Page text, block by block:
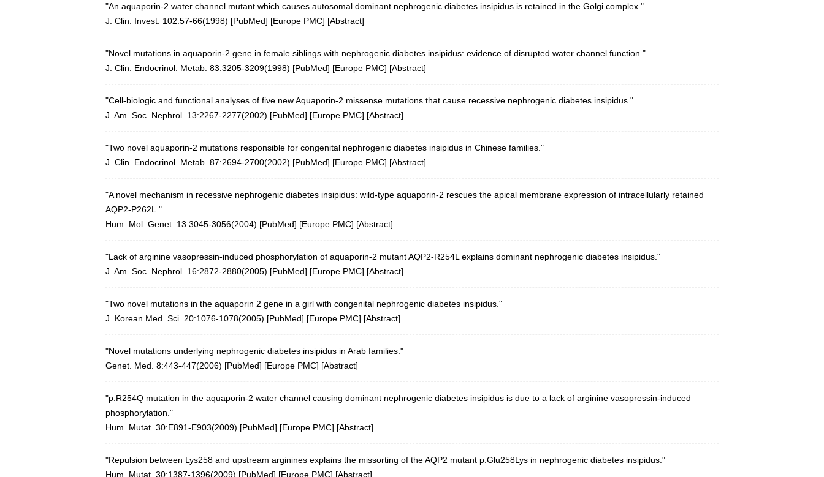
"An aquaporin-2 water channel mutant which causes autosomal dominant nephrogenic diabetes insipidus is retained in the Golgi complex."
J. Clin. Invest. 102:57-66(1998) [PubMed] [Europe PMC] [Abstract]
"Novel mutations in aquaporin-2 gene in female siblings with nephrogenic diabetes insipidus: evidence of disrupted water channel function."
J. Clin. Endocrinol. Metab. 83:3205-3209(1998) [PubMed] [Europe PMC] [Abstract]
"Cell-biologic and functional analyses of five new Aquaporin-2 missense mutations that cause recessive nephrogenic diabetes insipidus."
J. Am. Soc. Nephrol. 13:2267-2277(2002) [PubMed] [Europe PMC] [Abstract]
"Two novel aquaporin-2 mutations responsible for congenital nephrogenic diabetes insipidus in Chinese families."
J. Clin. Endocrinol. Metab. 87:2694-2700(2002) [PubMed] [Europe PMC] [Abstract]
"A novel mechanism in recessive nephrogenic diabetes insipidus: wild-type aquaporin-2 rescues the apical membrane expression of intracellularly retained
AQP2-P262L."
Hum. Mol. Genet. 13:3045-3056(2004) [PubMed] [Europe PMC] [Abstract]
"Lack of arginine vasopressin-induced phosphorylation of aquaporin-2 mutant AQP2-R254L explains dominant nephrogenic diabetes insipidus."
J. Am. Soc. Nephrol. 16:2872-2880(2005) [PubMed] [Europe PMC] [Abstract]
"Two novel mutations in the aquaporin 2 gene in a girl with congenital nephrogenic diabetes insipidus."
J. Korean Med. Sci. 20:1076-1078(2005) [PubMed] [Europe PMC] [Abstract]
"Novel mutations underlying nephrogenic diabetes insipidus in Arab families."
Genet. Med. 8:443-447(2006) [PubMed] [Europe PMC] [Abstract]
"p.R254Q mutation in the aquaporin-2 water channel causing dominant nephrogenic diabetes insipidus is due to a lack of arginine vasopressin-induced
phosphorylation."
Hum. Mutat. 30:E891-E903(2009) [PubMed] [Europe PMC] [Abstract]
"Repulsion between Lys258 and upstream arginines explains the missorting of the AQP2 mutant p.Glu258Lys in nephrogenic diabetes insipidus."
Hum. Mutat. 30:1387-1396(2009) [PubMed] [Europe PMC] [Abstract]